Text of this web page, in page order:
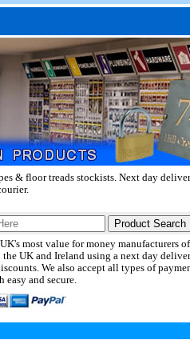
& floor treads stockists. Next day
most value for money manufacturers
UK and Ireland using a next day
We also accept all types of
and secure.